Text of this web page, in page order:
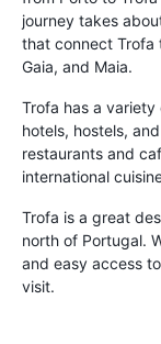
journey takes
that connect Trofa
Gaia, and Maia.
Trofa has a
hotels, hostels,
restaurants and
international
Trofa is a great
north of Portugal.
and easy access
visit.